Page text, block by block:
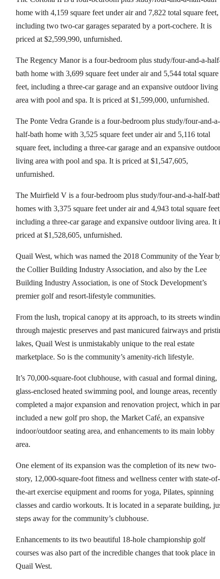
home with 4,159 square feet under air and 7,822 total square feet,
including two two-car garages separated by a port-cochere. It is
priced at $2,599,990, unfurnished.
The Regency Manor is a four-bedroom plus study/four-and-a-
bath home with 3,699 square feet under air and 5,544 total square
feet, including a three-car garage and an expansive outdoor living
area with pool and spa. It is priced at $1,599,000, unfurnished.
The Ponte Vedra Grande is a four-bedroom plus study/four-and-a-
half-bath home with 3,525 square feet under air and 5,116 total
square feet, including a three-car garage and an expansive outdoor
living area with pool and spa. It is priced at $1,547,605,
unfurnished.
The Muirfield V is a four-bedroom plus study/four-and-a-half-
homes with 3,375 square feet under air and 4,943 total square
including a three-car garage and expansive outdoor living area. It
priced at $1,528,605, unfurnished.
Quail West, which was named the 2018 Community of the Year
the Collier Building Industry Association, and also by the Lee
Building Industry Association, is one of Stock Development’s
premier golf and resort-lifestyle communities.
From the lush, tropical canopy at its approach, to its streets
through majestic preserves and past manicured fairways and
lakes, Quail West is unmistakably unique to the real estate
marketplace. So is the community’s amenity-rich lifestyle.
It’s 70,000-square-foot clubhouse, with casual and formal dining,
glass-enclosed heated swimming pool, and lounge areas, recently
completed a major expansion and renovation project, which in
included a new golf pro shop, the Market Café, an expansive
indoor/outdoor seating area, and enhancements to its main lobby
area.
One element of its expansion was the completion of its new two-
story, 12,000-square-foot fitness and wellness center with state-of-
the-art exercise equipment and rooms for yoga, Pilates, spinning
classes and cardio workouts. It is located in a separate building,
steps away for the community’s clubhouse.
Enhancements to its two beautiful 18-hole championship golf
courses was also part of the incredible changes that took place in
Quail West.